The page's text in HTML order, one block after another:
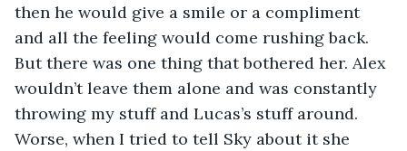
then he would give a smile or a compliment
and all the feeling would come rushing back.
But there was one thing that bothered her. Alex
wouldn’t leave them alone and was constantly
throwing my stuff and Lucas’s stuff around.
Worse, when I tried to tell Sky about it she